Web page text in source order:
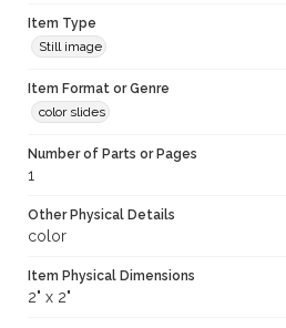
Item Type
Still image
Item Format or Genre
color slides
Number of Parts or Pages
1
Other Physical Details
color
Item Physical Dimensions
2" x 2"